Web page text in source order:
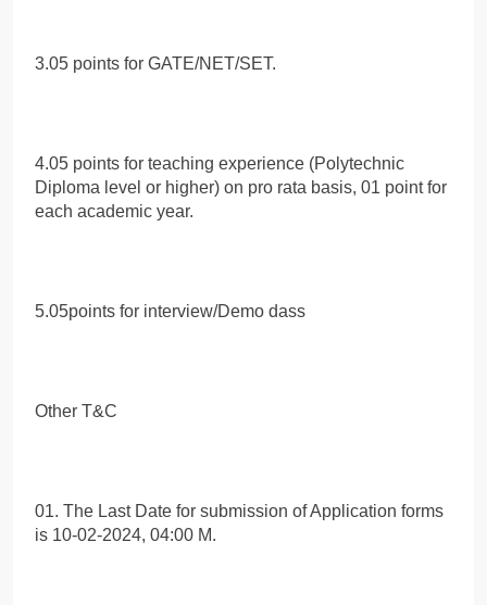
3.05 points for GATE/NET/SET.
4.05 points for teaching experience (Polytechnic
Diploma level or higher) on pro rata basis, 01 point for
each academic year.
5.05points for interview/Demo dass
Other T&C
01. The Last Date for submission of Application forms
is 10-02-2024, 04:00 Μ.